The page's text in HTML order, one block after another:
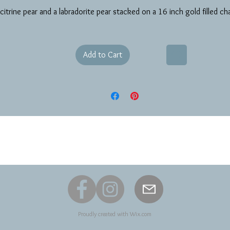
pear and a labradorite pear stacked on a 16 inch gold filled
Add to Cart
Proudly created with Wix.com